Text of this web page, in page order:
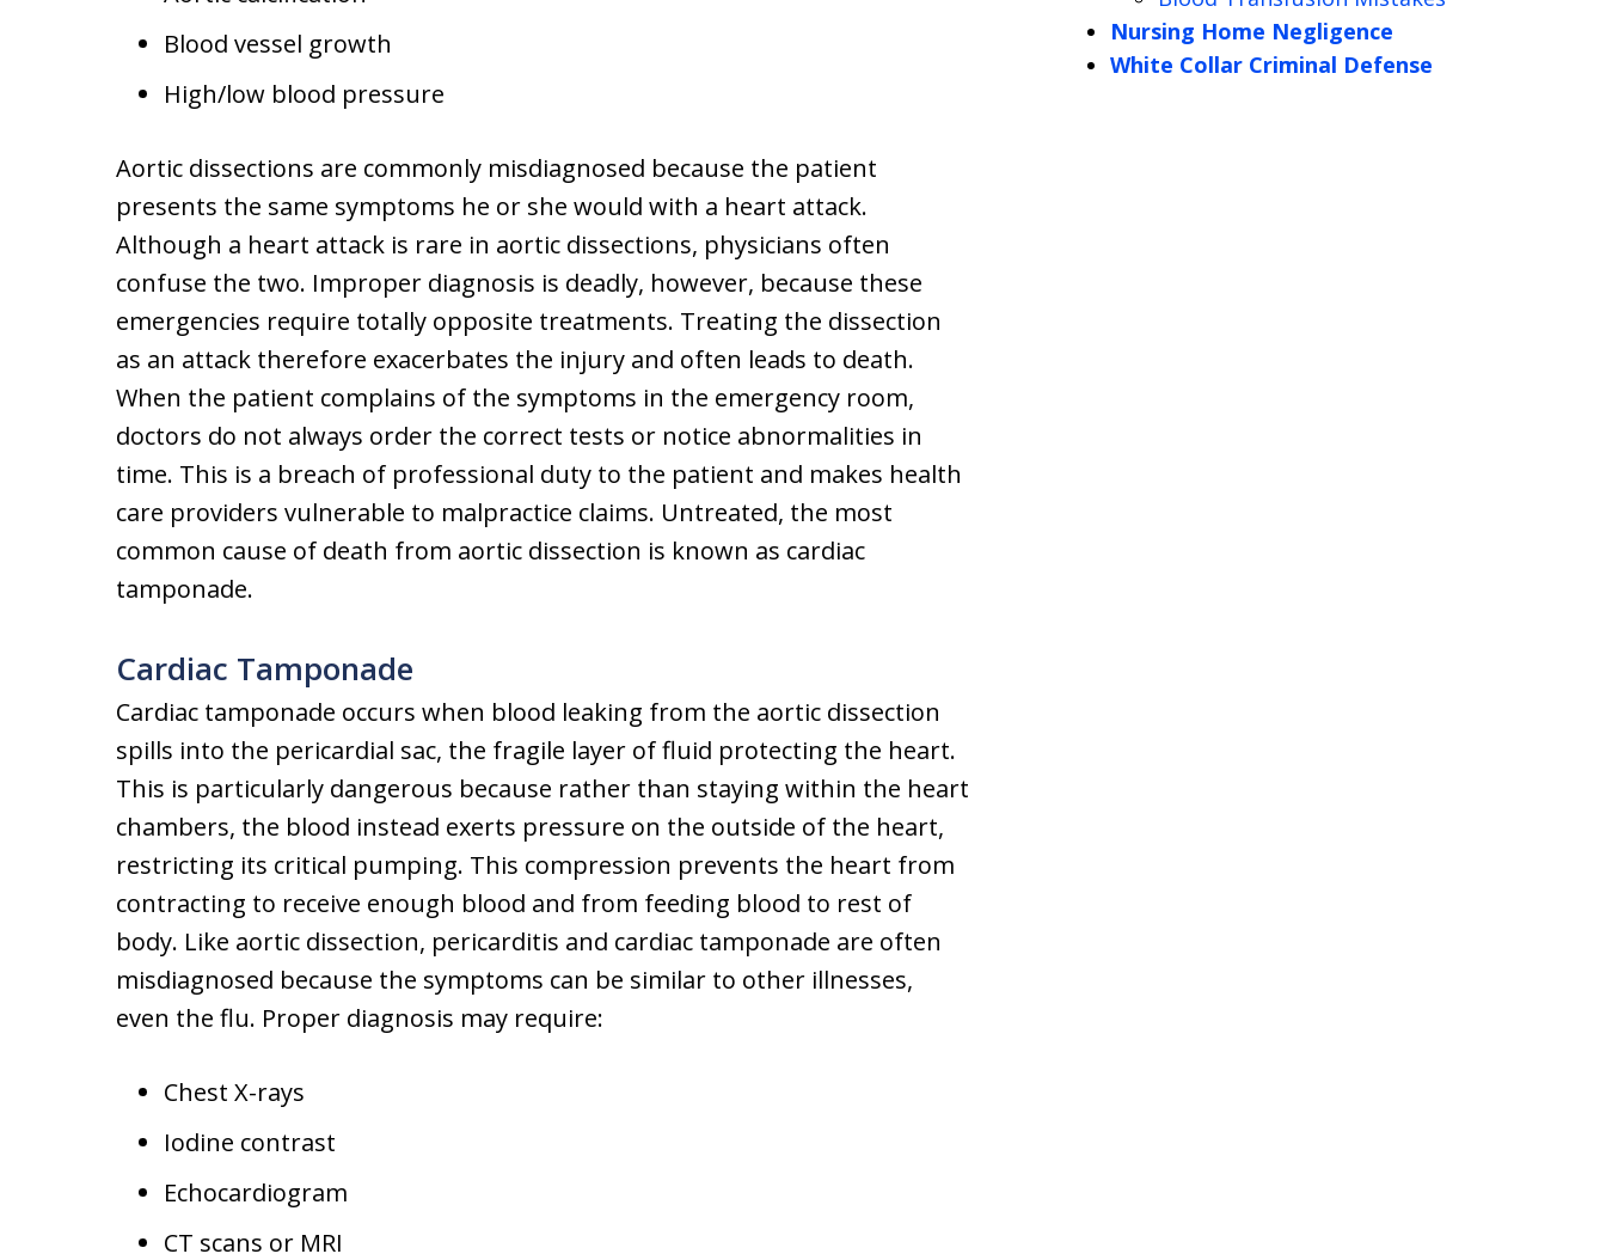
Blood vessel growth
High/low blood pressure
Aortic dissections are commonly misdiagnosed because the patient
presents the same symptoms he or she would with a heart attack.
Although a heart attack is rare in aortic dissections, physicians often
confuse the two. Improper diagnosis is deadly, however, because these
emergencies require totally opposite treatments. Treating the dissection
as an attack therefore exacerbates the injury and often leads to death.
When the patient complains of the symptoms in the emergency room,
doctors do not always order the correct tests or notice abnormalities in
time. This is a breach of professional duty to the patient and makes health
care providers vulnerable to malpractice claims. Untreated, the most
common cause of death from aortic dissection is known as cardiac
tamponade.
Cardiac Tamponade
Cardiac tamponade occurs when blood leaking from the aortic dissection
spills into the pericardial sac, the fragile layer of fluid protecting the heart.
This is particularly dangerous because rather than staying within the heart
chambers, the blood instead exerts pressure on the outside of the heart,
restricting its critical pumping. This compression prevents the heart from
contracting to receive enough blood and from feeding blood to rest of
body. Like aortic dissection, pericarditis and cardiac tamponade are often
misdiagnosed because the symptoms can be similar to other illnesses,
even the flu. Proper diagnosis may require:
Chest X-rays
Iodine contrast
Echocardiogram
CT scans or MRI
Nursing Home Negligence
White Collar Criminal Defense